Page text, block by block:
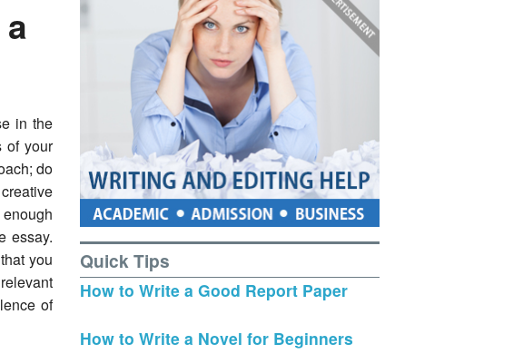
in the
of your
do
essay.
you
of
Quick Tips
How to Write a Good Report Paper
How to Write a Novel for Beginners